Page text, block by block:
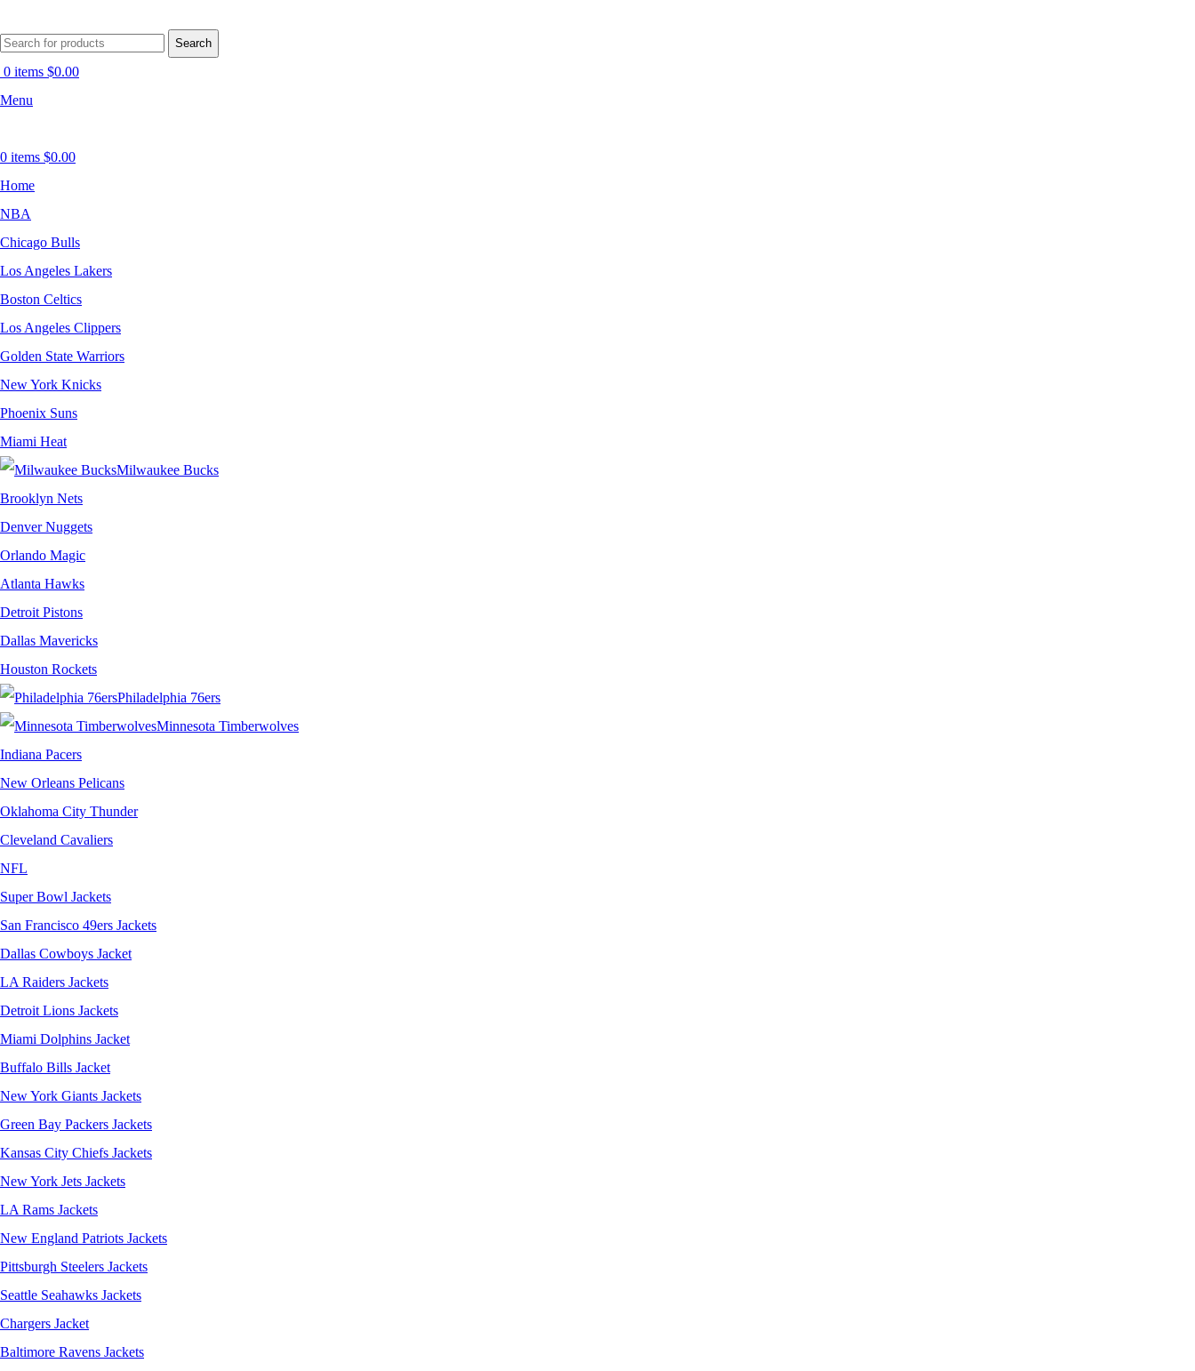
Search
0 items $0.00
Menu
0 items $0.00
Home
NBA
Chicago Bulls
Los Angeles Lakers
Boston Celtics
Los Angeles Clippers
Golden State Warriors
New York Knicks
Phoenix Suns
Miami Heat
Milwaukee Bucks
Brooklyn Nets
Denver Nuggets
Orlando Magic
Atlanta Hawks
Detroit Pistons
Dallas Mavericks
Houston Rockets
Philadelphia 76ers
Minnesota Timberwolves
Indiana Pacers
New Orleans Pelicans
Oklahoma City Thunder
Cleveland Cavaliers
NFL
Super Bowl Jackets
San Francisco 49ers Jackets
Dallas Cowboys Jacket
LA Raiders Jackets
Detroit Lions Jackets
Miami Dolphins Jacket
Buffalo Bills Jacket
New York Giants Jackets
Green Bay Packers Jackets
Kansas City Chiefs Jackets
New York Jets Jackets
LA Rams Jackets
New England Patriots Jackets
Pittsburgh Steelers Jackets
Seattle Seahawks Jackets
Chargers Jacket
Baltimore Ravens Jackets